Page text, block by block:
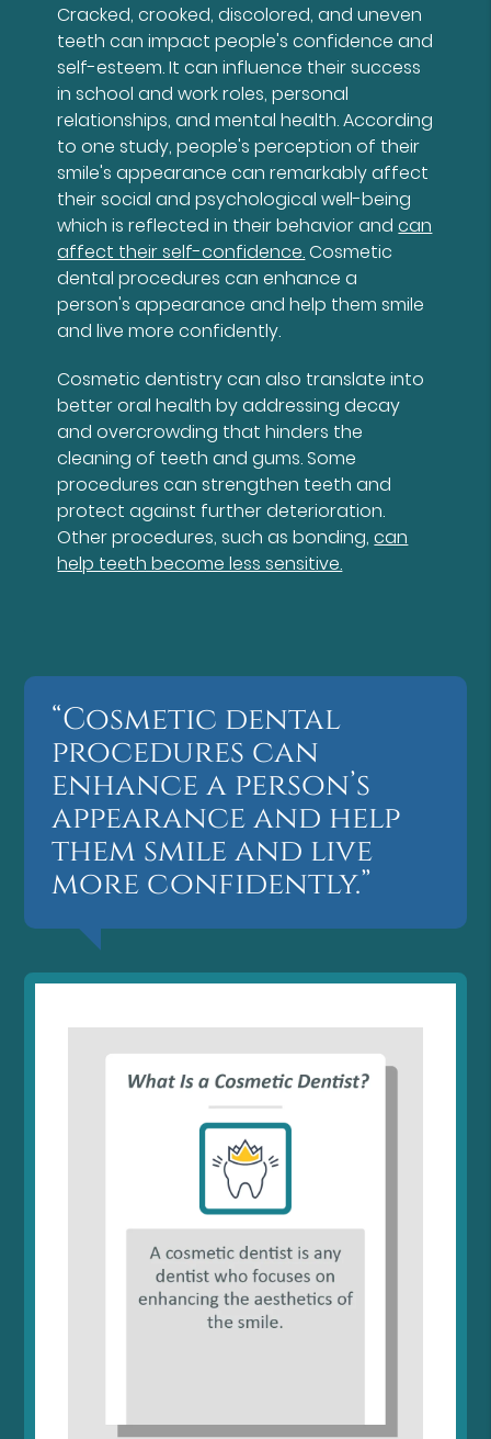
Cracked, crooked, discolored, and uneven
teeth can impact people's confidence and
self-esteem. It can influence their success
in school and work roles, personal
relationships, and mental health. According
to one study, people's perception of their
smile's appearance can remarkably affect
their social and psychological well-being
which is reflected in their behavior andcan
affect their self-confidence.Cosmetic
dental procedures can enhance a
person's appearance and help them smile
and live more confidently.
Cosmetic dentistry can also translate into
better oral health by addressing decay
and overcrowding that hinders the
cleaning of teeth and gums. Some
procedures can strengthen teeth and
protect against further deterioration.
Other procedures, such as bonding,can
help teeth become less sensitive.
“Cosmetic dental
procedures can
enhance a person’s
appearance and help
them smile and live
more confidently.”